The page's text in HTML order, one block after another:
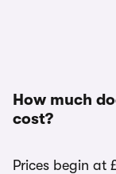
How much
cost?
Prices begin at